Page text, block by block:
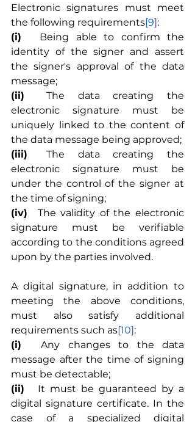
Electronic signatures must meet
the following requirements[9]:
(i)
identity of the signer and assert
the signer's approval of the data
message;
(ii)
electronic signature must be
uniquely linked to the content of
the data message being approved;
(iii)
electronic signature must be
under the control of the signer at
the time of signing;
(iv)
signature must be verifiable
according to the conditions agreed
upon by the parties involved.
A digital signature, in addition to
meeting the above conditions,
must also satisfy additional
requirements such as[10]:
(i)
	Any changes to the data
message after the time of signing
must be detectable;
(ii)
digital signature certificate. In the
case of a specialized digital